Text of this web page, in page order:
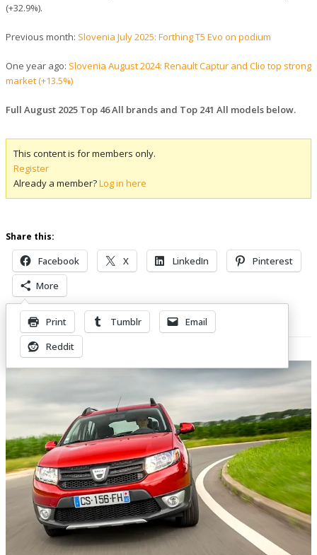
(+32.9%).
Previous month: Slovenia July 2025: Forthing T5 Evo on podium
One year ago: Slovenia August 2024: Renault Captur and Clio top strong
market (+13.5%)
Full August 2025 Top 46 All brands and Top 241 All models below.
This content is for members only.
Register
Already a member?Log in here
Share this:
Facebook X LinkedIn
Pinterest
More
Print Tumblr
Email
Reddit
Related Posts